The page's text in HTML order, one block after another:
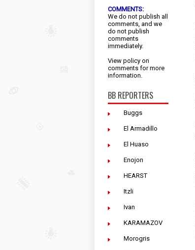
COMMENTS:
We do not publish all
comments, and we
do not publish
comments
immediately.
View policy on
comments for more
information.
BB REPORTERS
Buggs
El Armadillo
El Huaso
Enojon
HEARST
Itzli
Ivan
KARAMAZOV
Morogris